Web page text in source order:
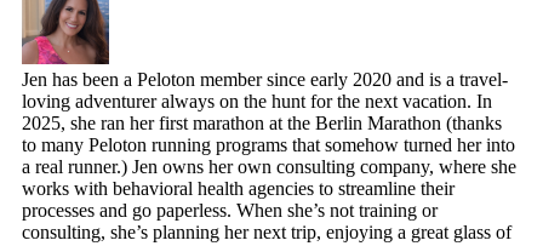
Jen has been a Peloton member since early 2020 and is a travel-
loving adventurer always on the hunt for the next vacation. In
2025, she ran her first marathon at the Berlin Marathon (thanks
to many Peloton running programs that somehow turned her into
a real runner.) Jen owns her own consulting company, where she
works with behavioral health agencies to streamline their
processes and go paperless. When she’s not training or
consulting, she’s planning her next trip, enjoying a great glass of